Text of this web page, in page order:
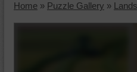
Home » Puzzle Gallery »